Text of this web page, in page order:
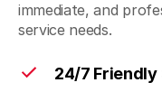
immediate, and
service needs.
24/7 Friendly